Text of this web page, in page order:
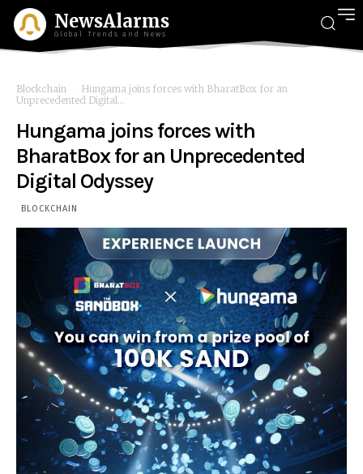
NewsAlarms
Global Trends and News
Blockchain
Hungama joins forces with BharatBox for an
Unprecedented Digital...
Hungama joins forces with
BharatBox for an Unprecedented
Digital Odyssey
BLOCKCHAIN